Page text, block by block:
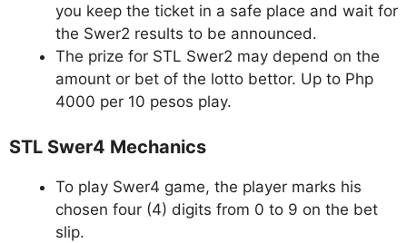
you keep the ticket in a safe place and wait for
the Swer2 results to be announced.
The prize for STL Swer2 may depend on the
amount or bet of the lotto bettor. Up to Php
4000 per 10 pesos play.
STL Swer4 Mechanics
To play Swer4 game, the player marks his
chosen four (4) digits from 0 to 9 on the bet
slip.